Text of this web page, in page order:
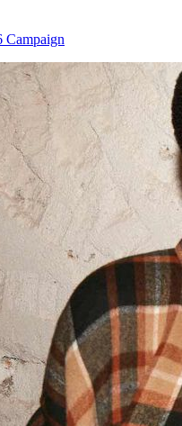
Campaign